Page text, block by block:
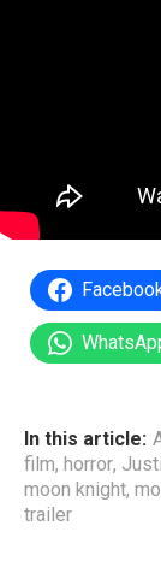
In this article:
film, horror,
moon knight,
trailer